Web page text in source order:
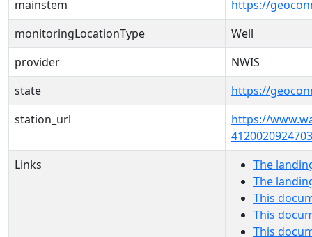
mainstem
https://
monitoringLocationType
Well
provider
NWIS
state
https://
station_url
https://
Links
The
The
This
This
This